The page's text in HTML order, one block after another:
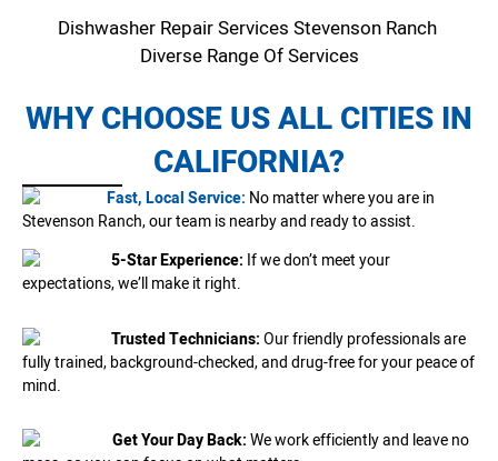
Dishwasher Repair Services Stevenson Ranch
Diverse Range Of Services
WHY CHOOSE US ALL CITIES IN
CALIFORNIA?
Fast, Local Service: No matter where you are in
Stevenson Ranch, our team is nearby and ready to assist.
5-Star Experience: If we don’t meet your
expectations, we’ll make it right.
Trusted Technicians:Our friendly professionals are
fully trained, background-checked, and drug-free for your peace of
mind.
Get Your Day Back:We work efficiently and leave no